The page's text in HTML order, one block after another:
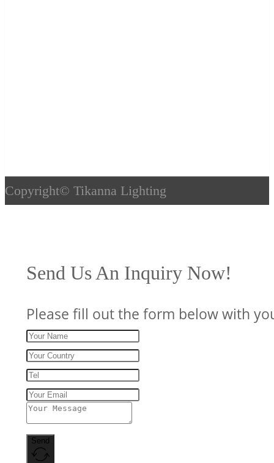
Copyright© Tikanna Lighting
Send Us An Inquiry Now!
Please fill out the form below with
Send